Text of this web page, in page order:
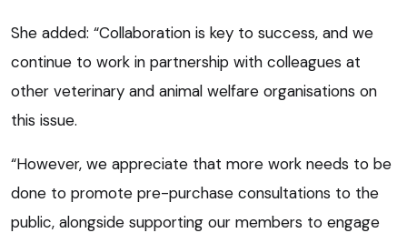
She added: “Collaboration is key to success, and we
continue to work in partnership with colleagues at
other veterinary and animal welfare organisations on
this issue.
“However, we appreciate that more work needs to be
done to promote pre-purchase consultations to the
public, alongside supporting our members to engage